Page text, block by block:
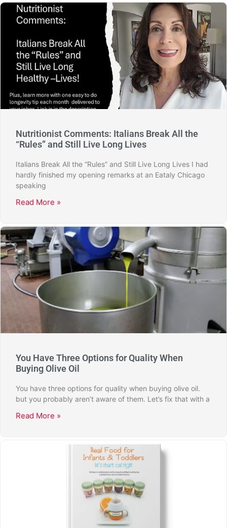
Nutritionist Comments: Italians Break All the
“Rules” and Still Live Long Lives
Italians Break All the “Rules” and Still Live Long Lives I had
hardly finished my opening remarks at an Eataly Chicago
speaking
Read More »
You Have Three Options for Quality When
Buying Olive Oil
You have three options for quality when buying olive oil.
but you probably aren’t aware of them. Let’s fix that with a
Read More »